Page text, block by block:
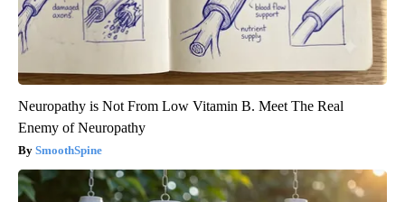
Neuropathy is Not From Low Vitamin B. Meet The Real
Enemy of Neuropathy
SmoothSpine